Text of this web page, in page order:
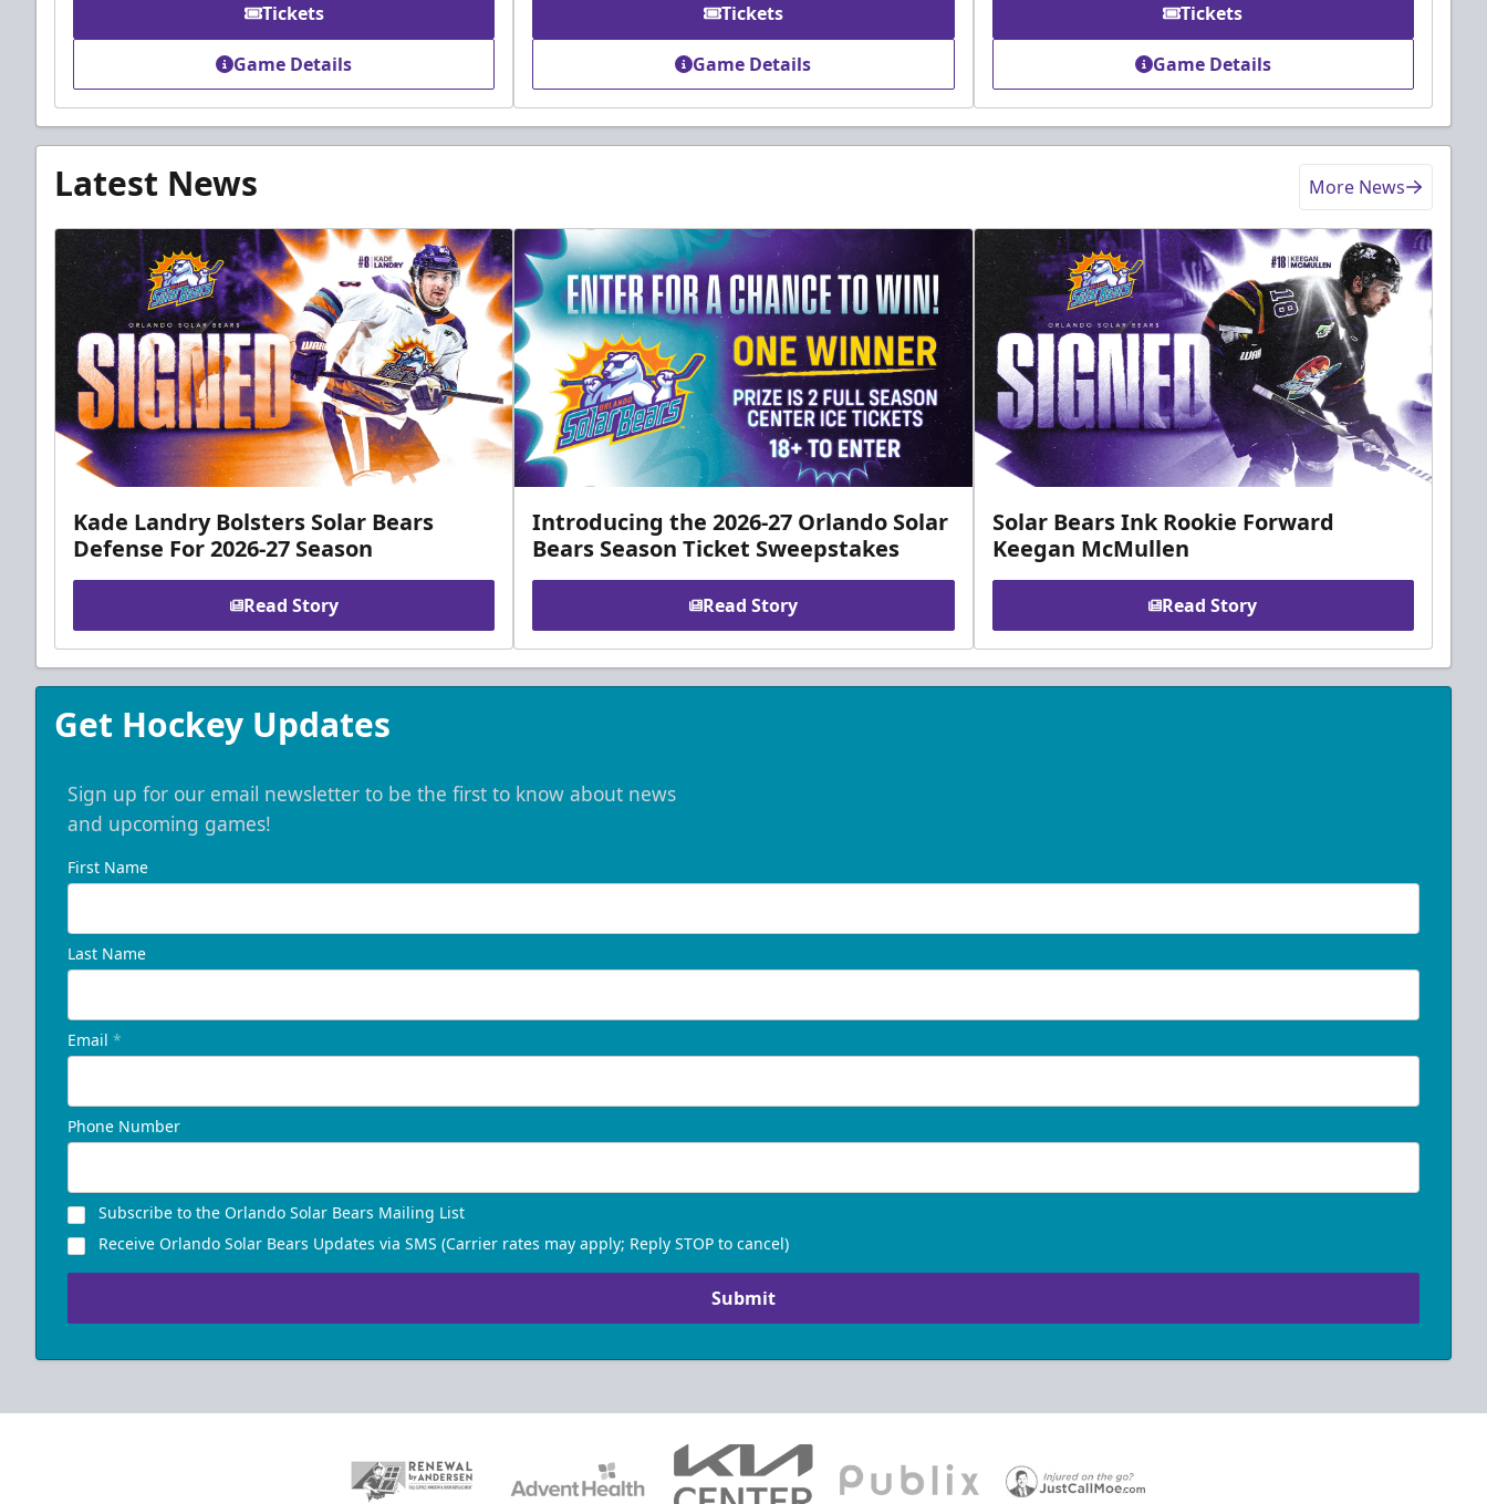
Tickets
Game Details
Tickets
Game Details
Tickets
Game Details
Latest News More News
Kade Landry Bolsters Solar Bears
Defense For 2026-27 Season
Read Story
Introducing the 2026-27 Orlando Solar
Bears Season Ticket Sweepstakes
Read Story
Solar Bears Ink Rookie Forward
Keegan McMullen
Read Story
Get Hockey Updates
Sign up for our email newsletter to be the first to know about news
and upcoming games!
First Name
Last Name
Email *
Phone Number
Subscribe to the Orlando Solar Bears Mailing List
Receive Orlando Solar Bears Updates via SMS (Carrier rates may apply; Reply STOP to cancel)
Submit